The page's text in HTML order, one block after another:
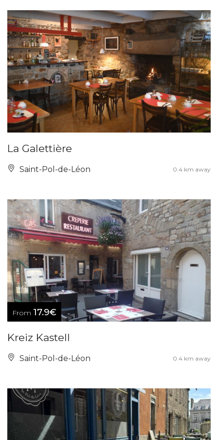
La Galettière
Saint-Pol-de-Léon 0.4 km away
From 17.9€
Kreiz Kastell
Saint-Pol-de-Léon 0.4 km away